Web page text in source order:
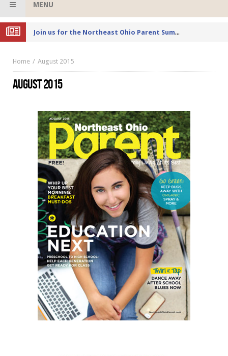
MENU
Joi
n us for the Northeast Ohio Parent Summer Event Series in June
Home August 2015
AUGUST 2015